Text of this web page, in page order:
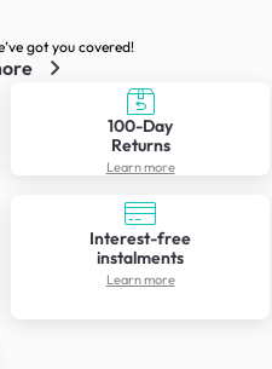
got you covered!
100-Day
Returns
Learn more
Interest-free
instalments
Learn more